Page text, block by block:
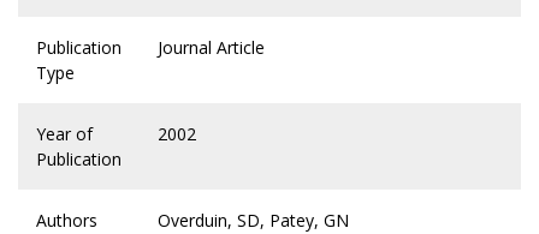
Publication
Type
Journal Article
Year of
Publication
2002
Authors Overduin, SD, Patey, GN